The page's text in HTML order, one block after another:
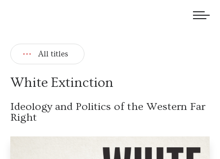
All titles
White Extinction
Ideology and Politics of the Western Far
Right